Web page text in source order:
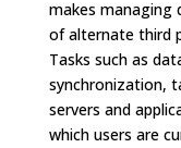
makes managing
of alternate third
Tasks such as
synchronization,
servers and
which users are